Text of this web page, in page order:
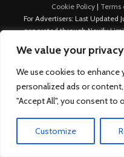
We value your privacy
We use cookies to enhance
personalized ads or
"Accept All", you consent to
Customize
Cookie Policy | Terms
For Advertisers: Last Updated
generated through Nexify
platforms such as Outbrain,
our various sites where search
inquiries, Email:
Building, 4 Harbourmaster
K6X5, Ireland Email: